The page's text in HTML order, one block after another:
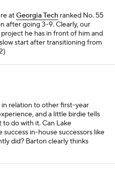
atGeorgia Tech ranked No. 55
after going 3-9. Clearly, our
he has in front of him and
start after transitioning from
in relation to other first-year
and a little birdie tells
to do with it. Can Lake
in-house successors like
did? Barton clearly thinks